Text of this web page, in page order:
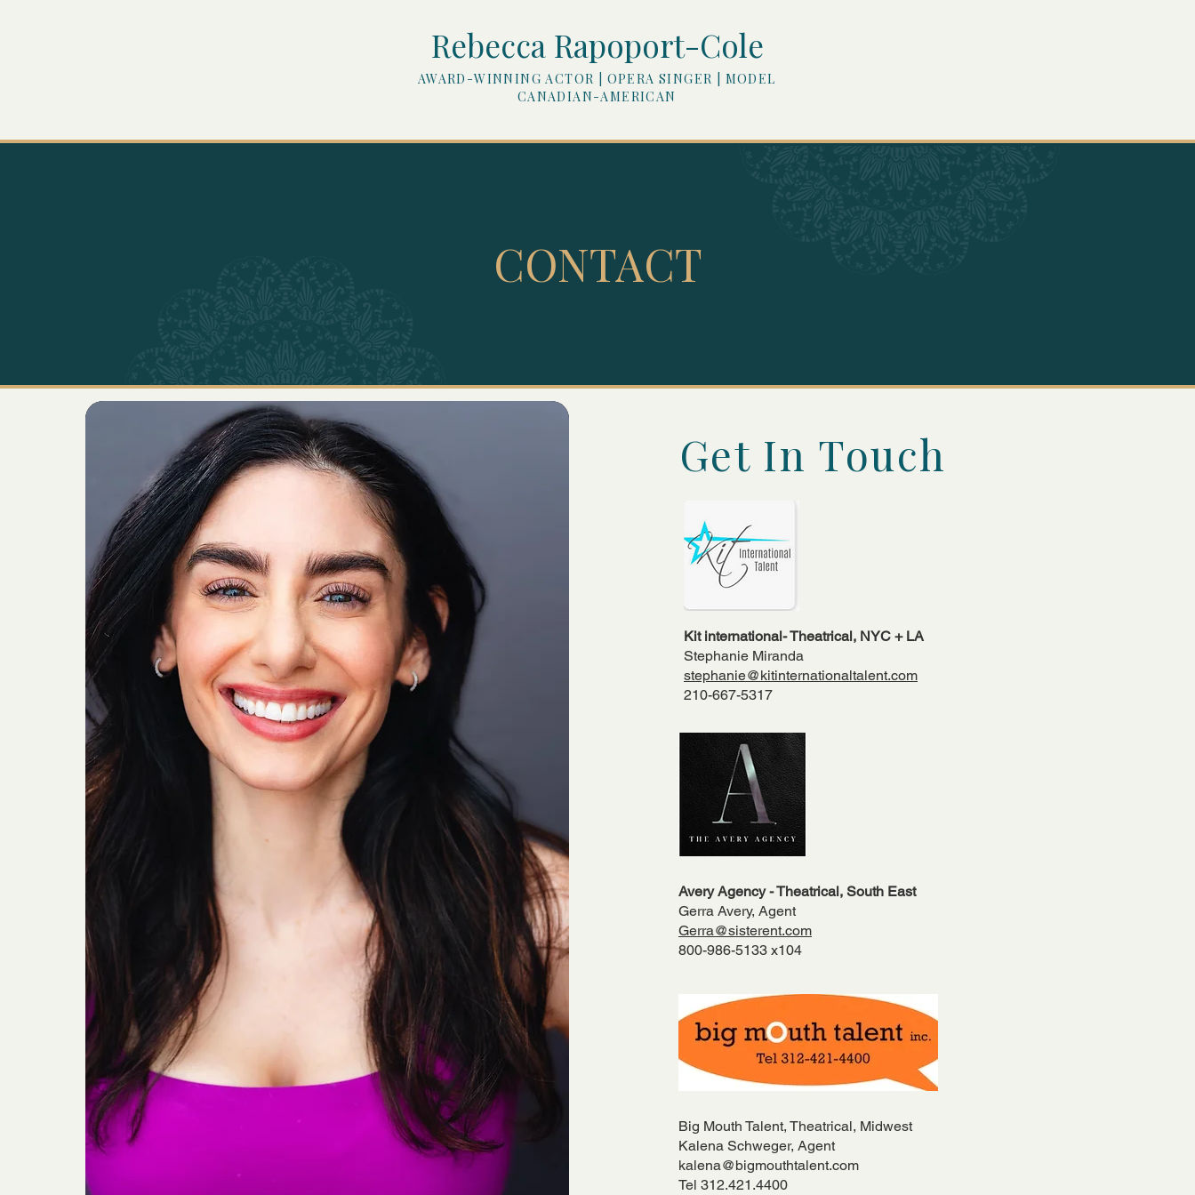
Rebecca Rapoport-Cole
AWARD-WINNING ACTOR | OPERA SINGER | MODEL
CANADIAN-AMERICAN
CONTACT
Get In Touch
Kit international- Theatrical, NYC + LA
Stephanie Miranda
stephanie@kitinternationaltalent.com
210-667-5317
Avery Agency - Theatrical, South East
Gerra Avery, Agent
Gerra@sisterent.com
800-986-5133 x104
Big Mouth Talent, Theatrical, Midwest
Kalena Schweger, Agent
kalena@bigmouthtalent.com
Tel 312.421.4400